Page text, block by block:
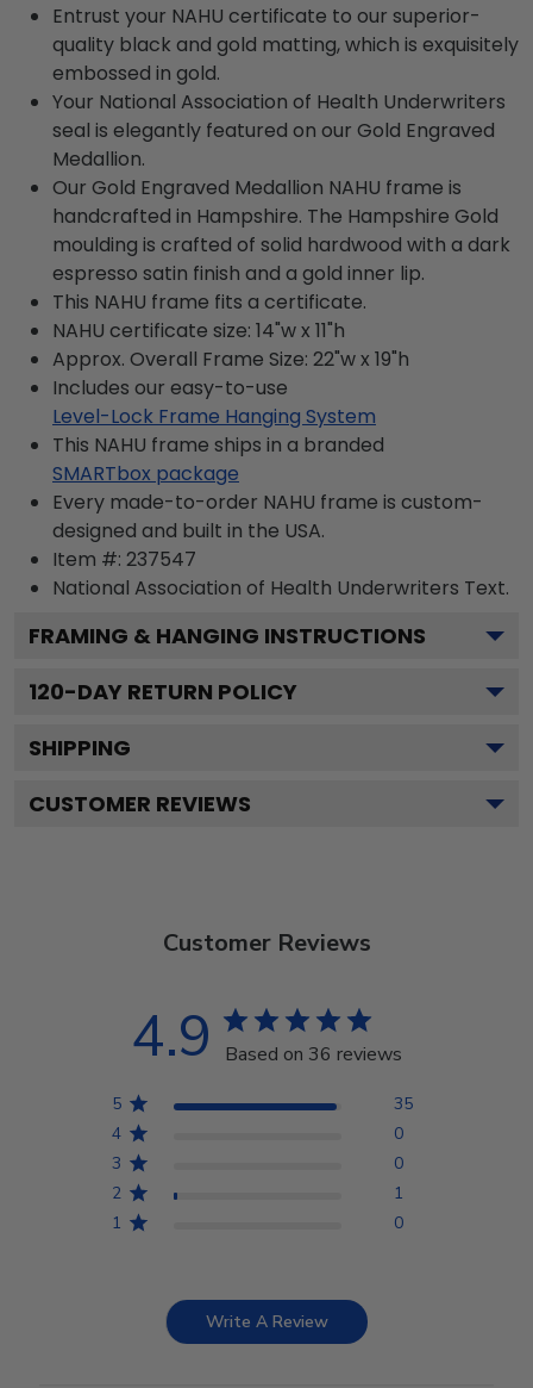
Entrust your NAHU certificate to our superior-
quality black and gold matting, which is exquisitely
embossed in gold.
Your National Association of Health Underwriters
seal is elegantly featured on our Gold Engraved
Medallion.
Our Gold Engraved Medallion NAHU frame is
handcrafted in Hampshire. The Hampshire Gold
moulding is crafted of solid hardwood with a dark
espresso satin finish and a gold inner lip.
This NAHU frame fits a certificate.
NAHU certificate size: 14"w x 11"h
Approx. Overall Frame Size: 22"w x 19"h
Includes our easy-to-use
Level-Lock Frame Hanging System
This NAHU frame ships in a branded
SMARTbox package
Every made-to-order NAHU frame is custom-
designed and built in the USA.
Item #: 237547
National Association of Health Underwriters Text.
FRAMING & HANGING INSTRUCTIONS
120-DAY RETURN POLICY
SHIPPING
CUSTOMER REVIEWS
Customer Reviews
4.9 Based on 36 reviews
5
35
4
0
3
0
2
1
1
0
Write A Review